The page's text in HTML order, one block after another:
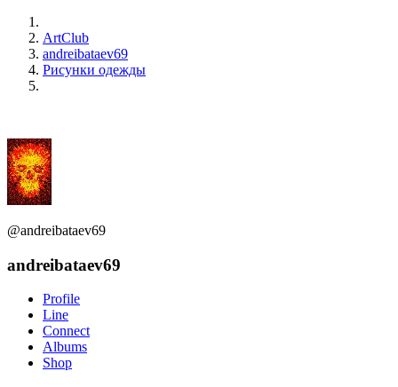
ArtClub
andreibataev69
Рисунки одежды
@andreibataev69
andreibataev69
Profile
Line
Connect
Albums
Shop